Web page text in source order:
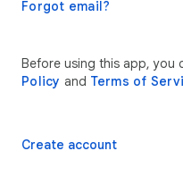
Forgot email?
Before using this app, you
Policy and Terms of
Create account